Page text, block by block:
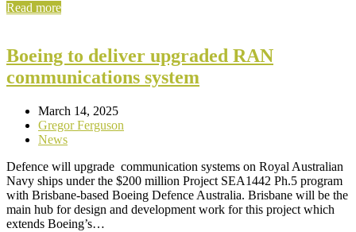
Read more
Boeing to deliver upgraded RAN
communications system
March 14, 2025
Gregor Ferguson
News
Defence will upgrade communication systems on Royal Australian
Navy ships under the $200 million Project SEA1442 Ph.5 program
with Brisbane-based Boeing Defence Australia. Brisbane will be the
main hub for design and development work for this project which
extends Boeing’s…